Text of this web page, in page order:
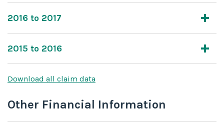
2016 to 2017
2015 to 2016
Download all claim data
Other Financial Information